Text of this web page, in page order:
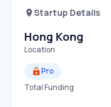
Startup Details
Hong Kong
Location
Pro
Total Funding